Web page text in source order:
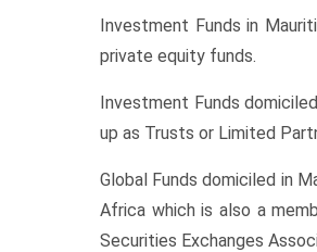
Investment Funds in
private equity funds.
Investment Funds
up as Trusts or Limited
Global Funds domiciled in
Africa which is also a
Securities Exchanges